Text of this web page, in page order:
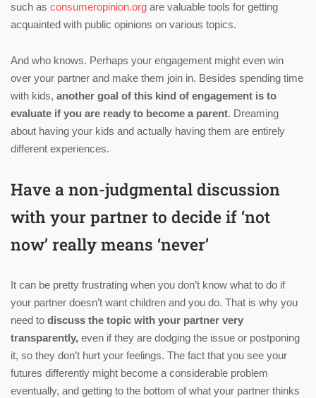
such as consumeropinion.org are valuable tools for getting
acquainted with public opinions on various topics.
And who knows. Perhaps your engagement might even win
over your partner and make them join in. Besides spending time
with kids, another goal of this kind of engagement is to
evaluate if you are ready to become a parent. Dreaming
about having your kids and actually having them are entirely
different experiences.
Have a non-judgmental discussion
with your partner to decide if ‘not
now’ really means ‘never’
It can be pretty frustrating when you don’t know what to do if
your partner doesn’t want children and you do. That is why you
need to discuss the topic with your partner very
transparently, even if they are dodging the issue or postponing
it, so they don’t hurt your feelings. The fact that you see your
futures differently might become a considerable problem
eventually, and getting to the bottom of what your partner thinks